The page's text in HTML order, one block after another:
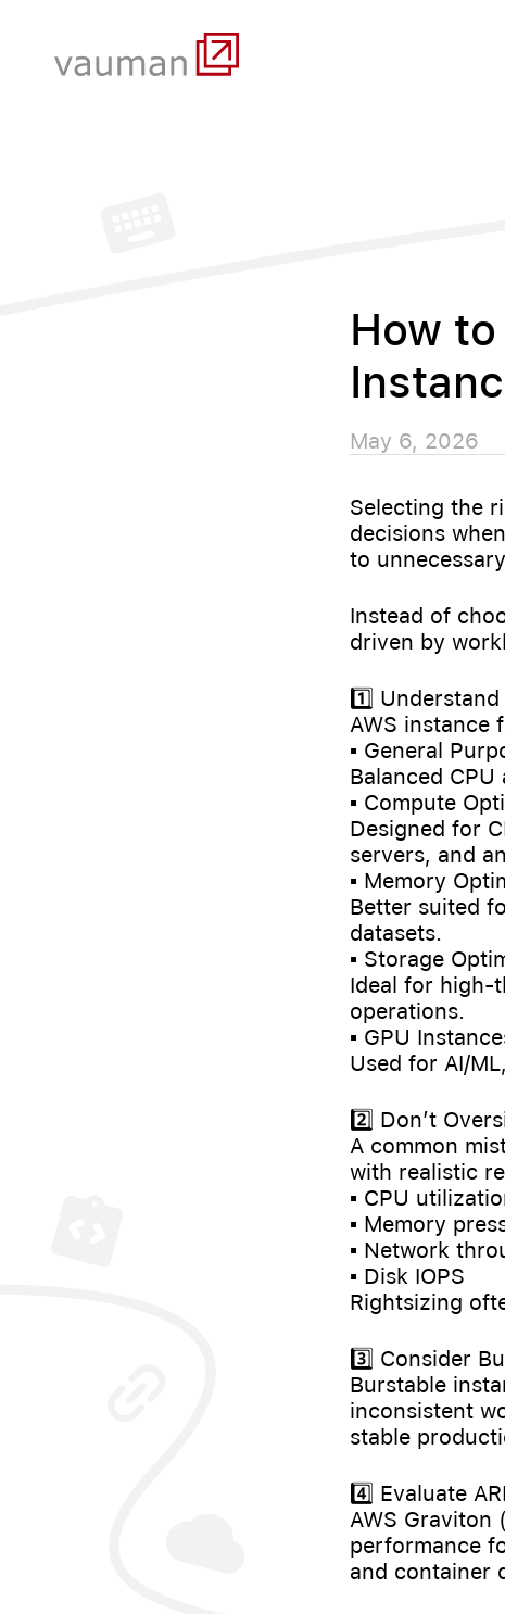
How
May 6, 2026
Selecting the
decisions
to
Instead of
driven by
1️⃣
AWS instance
▪️ General
Balanced
▪️ Compute
Designed for
servers, and
▪️ Memory
Better suited
datasets.
▪️ Storage
Ideal for high-
operations.
▪️ GPU
Used for AI/
2️⃣ Don’t
A common
with realistic
▪️ CPU
▪️ Memory
▪️ Network
▪️ Disk IOPS
Rightsizing
3️⃣ Consider
Burstable
inconsistent
stable
4️⃣ Evaluate
AWS Graviton
performance
and container